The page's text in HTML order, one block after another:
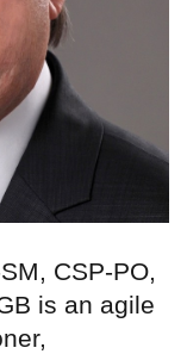
CSP-PO,
is an agile